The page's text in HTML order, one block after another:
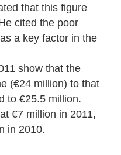
that this figure
cited the poor
a key factor in the
show that the
(€24 million) to that
to €25.5 million.
€7 million in 2011,
in 2010.